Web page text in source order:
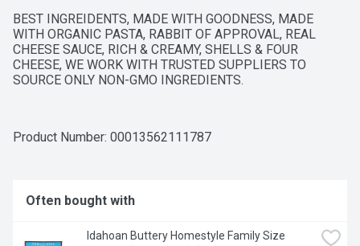
BEST INGREIDENTS, MADE WITH GOODNESS, MADE
WITH ORGANIC PASTA, RABBIT OF APPROVAL, REAL
CHEESE SAUCE, RICH & CREAMY, SHELLS & FOUR
CHEESE, WE WORK WITH TRUSTED SUPPLIERS TO
SOURCE ONLY NON-GMO INGREDIENTS.
Product Number: 00013562111787
Often bought with
Idahoan Buttery Homestyle Family Size